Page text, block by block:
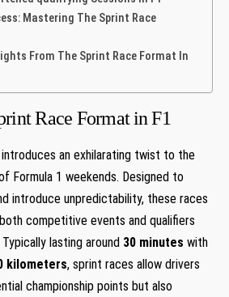
Mastering‍ The Sprint Race
From The Sprint ⁤Race ⁢Format In
Race Format⁣ in ​F1
​an exhilarating twist to the
Formula 1 ⁢weekends. ⁤Designed to
introduce unpredictability, these races
competitive events and qualifiers
Typically lasting around 30⁢ minutes with
kilometers,‌ sprint ⁢races allow drivers
championship points but also